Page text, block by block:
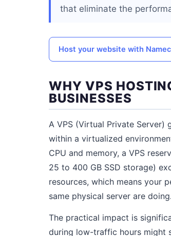
that eliminate the
Host your website with
WHY VPS
BUSINESSES
A VPS (Virtual Private
within a virtualized
CPU and memory, a VPS
25 to 400 GB SSD storage)
resources, which means your
same physical server are doing.
The practical impact is
during low-traffic hours might